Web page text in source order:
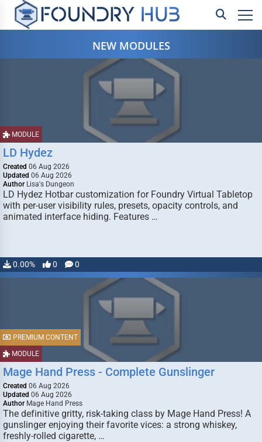
NEW MODULES
MODULE
LD Hydez
Created 06 Aug 2026
Updated 06 Aug 2026
Author Lisa's Dungeon
LD Hydez Hotbar customization for Foundry Virtual Tabletop
with per-user visibility rules, presets, opacity controls, and
animated interface hiding. Features …
0.00% 0 0
MODULE
PREMIUM CONTENT
Mage Hand Press - Complete Gunslinger
Created 06 Aug 2026
Updated 06 Aug 2026
Author Mage Hand Press
The definitive gritty, risk-taking class by Mage Hand Press! A
gunslinger enjoying their favorite vices: a strong whiskey,
freshly-rolled cigarette, …